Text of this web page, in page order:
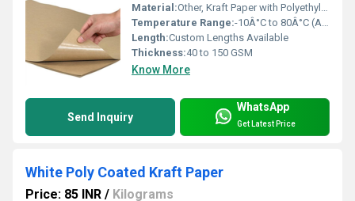
Material:Other, Kraft Paper with Polyethylene Coating
Temperature Range:-10Â°C to 80Â°C (Approx.)
Length:Custom Lengths Available
Thickness:40 to 150 GSM
Know More
Send Inquiry
WhatsApp
Get Latest Price
White Poly Coated Kraft Paper
Price: 85 INR / Kilograms